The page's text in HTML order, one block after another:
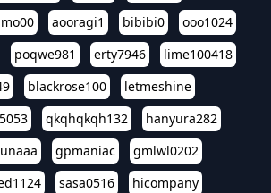
aooragi1 bibibi0
ooo1024
poqwe981 erty7946
lime100418
blackrose100
letmeshine
qkqhqkqh132
hanyura282
gpmaniac
gmlwl0202
sasa0516
hicompany